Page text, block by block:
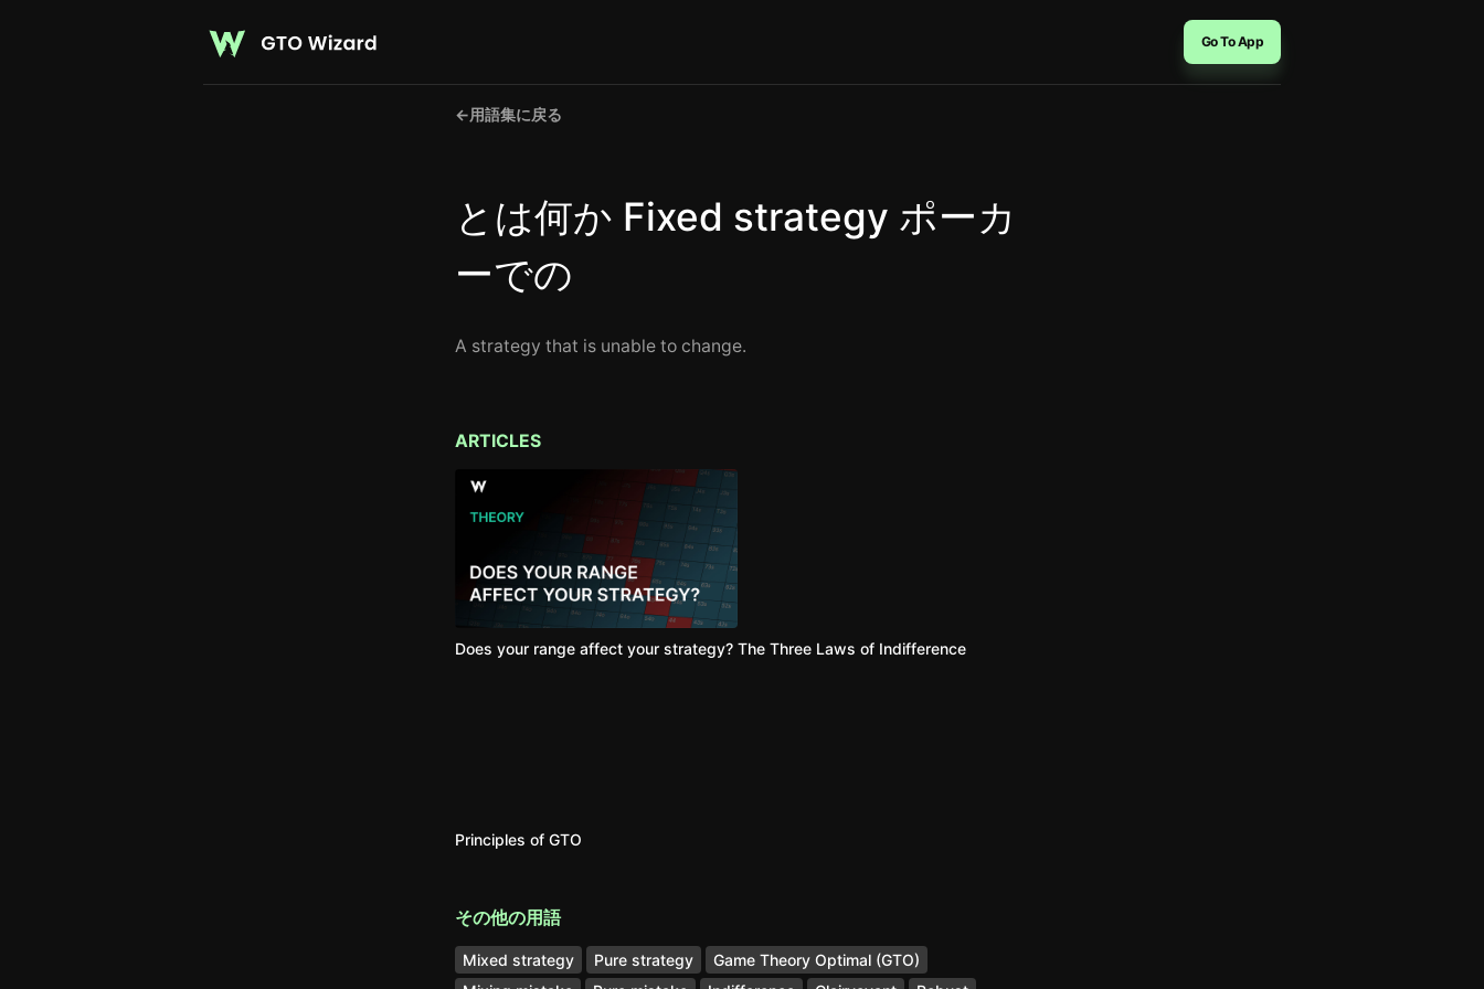
Go To App
←用語集に戻る
とは何か Fixed strategy ポーカ
ーでの
A strategy that is unable to change.
ARTICLES
Does your range affect your strategy? The Three Laws of Indifference
Principles of GTO
その他の用語
Mixed strategy Pure strategy
Game Theory Optimal (GTO)